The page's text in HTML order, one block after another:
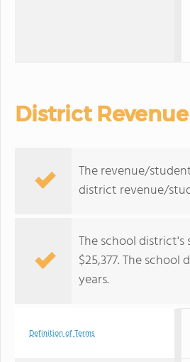
District
The revenue/
district revenue/
The school
$25,377. The
years.
Definition of Terms